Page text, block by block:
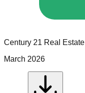
Century 21 Real Estate
March 2026